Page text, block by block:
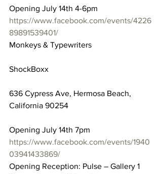
Opening July 14th 4-6pm
https://www.facebook.com/events/4226
89891539401/
Monkeys & Typewriters
ShockBoxx
636 Cypress Ave, Hermosa Beach,
California 90254
Opening July 14th 7pm
https://www.facebook.com/events/1940
03941433869/
Opening Reception: Pulse – Gallery 1